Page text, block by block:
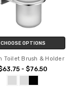
CHOOSE OPTIONS
Toilet Brush & Holder
- $76.50